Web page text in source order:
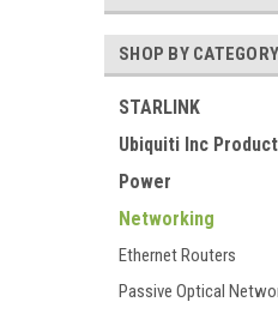
SHOP BY CATEGORY
STARLINK
Ubiquiti Inc
Power
Networking
Ethernet Routers
Passive Optical